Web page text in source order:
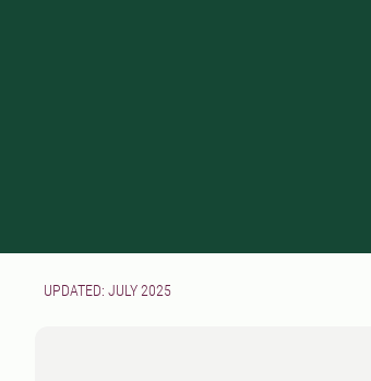
UPDATED: JULY 2025